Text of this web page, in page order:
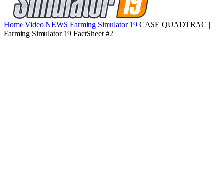
Home Video NEWS Farming Simulator 19 CASE QUADTRAC |
Farming Simulator 19 FactSheet #2